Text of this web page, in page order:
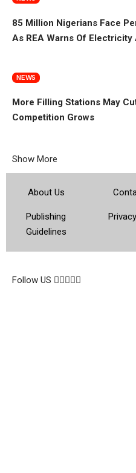
85 Million Nigerians Face
As REA Warns Of
NEWS
More Filling Stations May
Competition Grows
Show More
About Us
Publishing
Guidelines
Follow US